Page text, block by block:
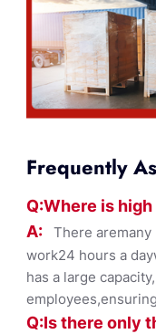
Frequently
Q:Where is
A: There aremany
work24 hours a
has a large
Q:Is there only